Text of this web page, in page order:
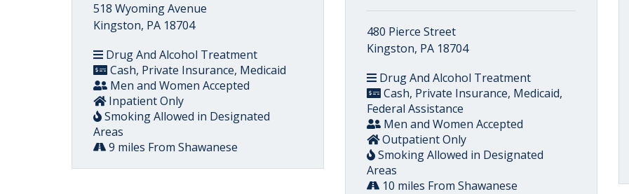
518 Wyoming Avenue
Kingston, PA 18704
Drug And Alcohol Treatment
Cash, Private Insurance, Medicaid
Men and Women Accepted
Inpatient Only
Smoking Allowed in Designated
Areas
9 miles From Shawanese
480 Pierce Street
Kingston, PA 18704
Drug And Alcohol Treatment
Cash, Private Insurance, Medicaid,
Federal Assistance
Men and Women Accepted
Outpatient Only
Smoking Allowed in Designated
Areas
10 miles From Shawanese